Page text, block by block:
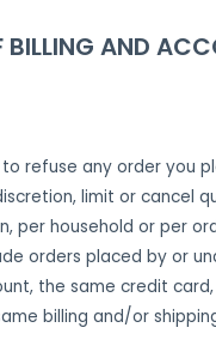
AND
refuse any order you
limit or cancel
per household or per
orders placed by or
the same credit
billing and/or